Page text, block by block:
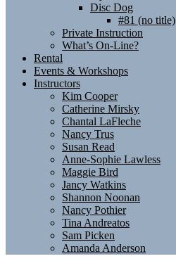
Disc Dog
#81 (no title)
Private Instruction
What’s On-Line?
Rental
Events & Workshops
Instructors
Kim Cooper
Catherine Mirsky
Chantal LaFleche
Nancy Trus
Susan Read
Anne-Sophie Lawless
Maggie Bird
Jancy Watkins
Shannon Noonan
Nancy Pothier
Tina Andreatos
Sam Picken
Amanda Anderson